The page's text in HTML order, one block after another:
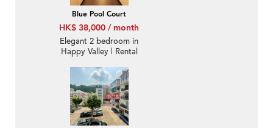
Blue Pool Court
HK$ 38,000 / month
Elegant 2 bedroom in
Happy Valley | Rental